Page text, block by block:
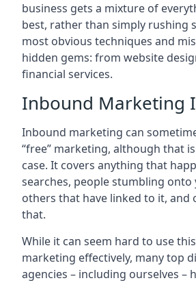
business gets a mixture of
best, rather than simply rushing
most obvious techniques and
hidden gems: from website
financial services.
Inbound Marketing
Inbound marketing can
“free” marketing, although that
case. It covers anything that
searches, people stumbling
others that have linked to it, and
that.
While it can seem hard to use
marketing effectively, many top
agencies – including ourselves –